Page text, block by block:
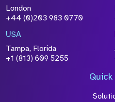
London
+44 (0)203 983 0770
USA
Tampa, Florida
+1 (813) 609 5255
Quick